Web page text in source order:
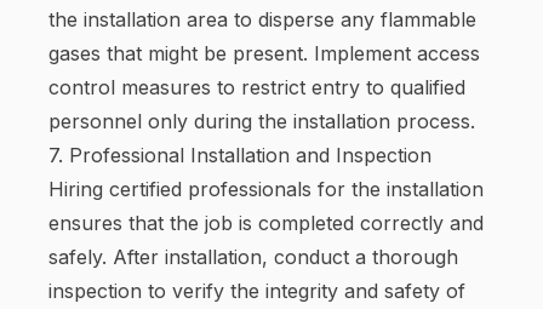
the installation area to disperse any flammable
gases that might be present. Implement access
control measures to restrict entry to qualified
personnel only during the installation process.
7. Professional Installation and Inspection
Hiring certified professionals for the installation
ensures that the job is completed correctly and
safely. After installation, conduct a thorough
inspection to verify the integrity and safety of